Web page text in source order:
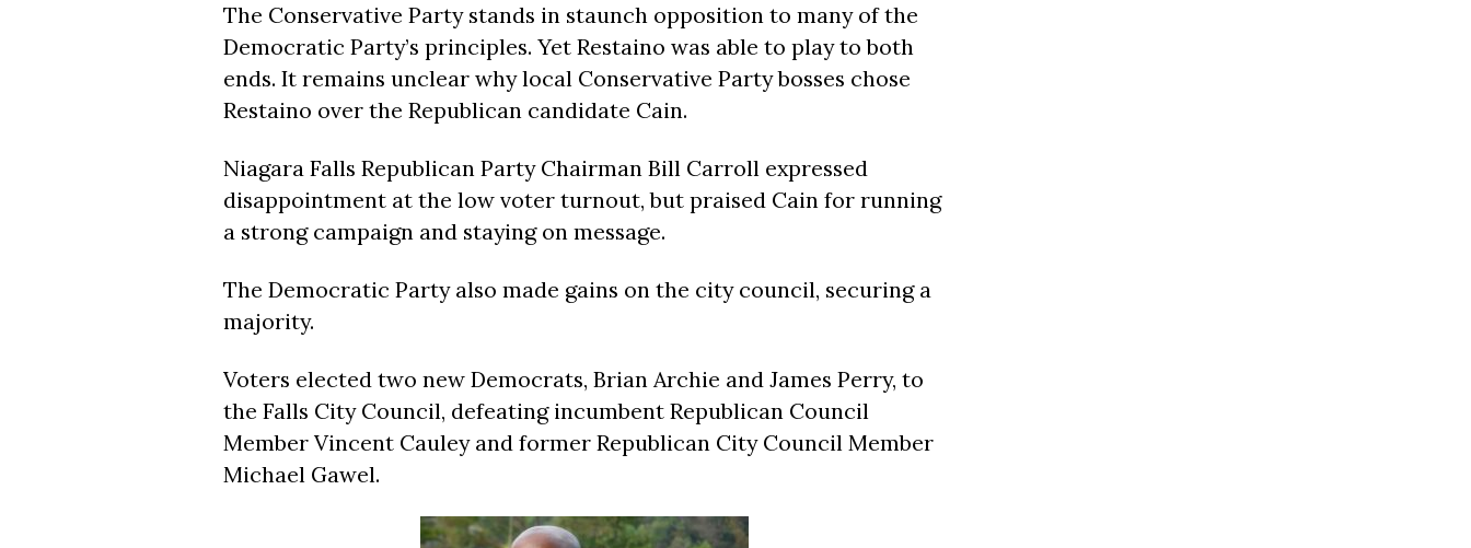
The Conservative Party stands in staunch opposition to many of the
Democratic Party’s principles. Yet Restaino was able to play to both
ends. It remains unclear why local Conservative Party bosses chose
Restaino over the Republican candidate Cain.
Niagara Falls Republican Party Chairman Bill Carroll expressed
disappointment at the low voter turnout, but praised Cain for running
a strong campaign and staying on message.
The Democratic Party also made gains on the city council, securing a
majority.
Voters elected two new Democrats, Brian Archie and James Perry, to
the Falls City Council, defeating incumbent Republican Council
Member Vincent Cauley and former Republican City Council Member
Michael Gawel.